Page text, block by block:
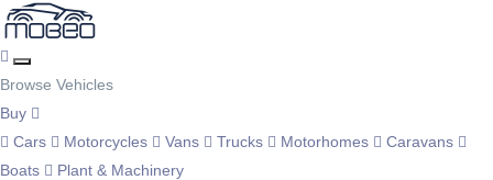
Browse Vehicles
Buy
Cars
Motorcycles Vans Trucks Motorhomes
Caravans
Boats
Plant & Machinery